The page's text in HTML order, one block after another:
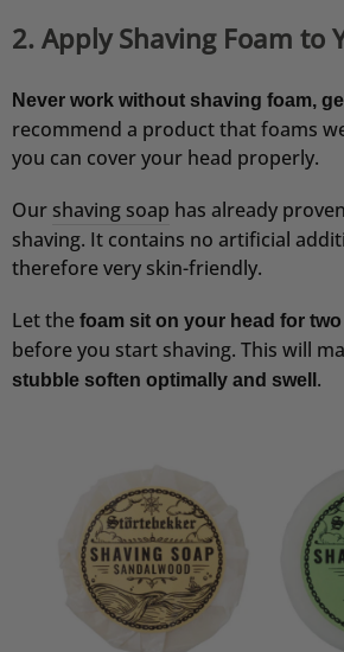
2. Apply Shaving Foam to
Never work without shaving foam,
recommend a product that foams
you can cover your head properly.
Our shaving soap has already
shaving. It contains no artificial
therefore very skin-friendly.
Let the foam sit on your head for
before you start shaving. This will
stubble soften optimally and swell .